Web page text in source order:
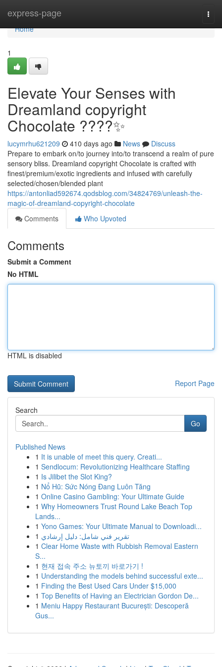
express-page
Home
Home
1
Elevate Your Senses with
Dreamland copyright
Chocolate ????✨
lucymrhu621209 410 days ago News
Discuss
Prepare to embark on/to journey into/to transcend a realm of pure
sensory bliss. Dreamland copyright Chocolate is crafted with
finest/premium/exotic ingredients and infused with carefully
selected/chosen/blended plant
https://antonliad592674.qodsblog.com/34824769/unleash-the-
magic-of-dreamland-copyright-chocolate
Comments
Who Upvoted
Comments
Submit a Comment
No HTML
HTML is disabled
Report Page
Search
Go
Published News
1 It is unable of meet this query. Creati...
1 Sendlocum: Revolutionizing Healthcare Staffing
1 Is Jilibet the Slot King?
1 Nổ Hũ: Sức Nóng Đang Luôn Tăng
1 Online Casino Gambling: Your Ultimate Guide
1 Why Homeowners Trust Round Lake Beach Top
Lands...
1 Yono Games: Your Ultimate Manual to Downloadi...
1 تقرير فني شامل: دليل إرشادي
1 Clear Home Waste with Rubbish Removal Eastern
S...
1 현재 접속 주소 뉴토끼 바로가기 !
1 Understanding the models behind successful exte...
1 Finding the Best Used Cars Under $15,000
1 Top Benefits of Having an Electrician Gordon De...
1 Meniu Happy Restaurant București: Descoperă
Gus...